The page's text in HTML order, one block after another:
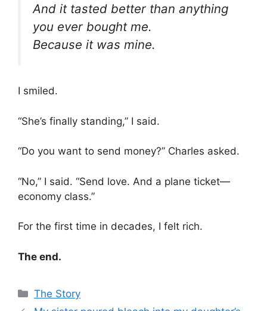
And it tasted better than anything
you ever bought me.
Because it was mine.
I smiled.
“She’s finally standing,” I said.
“Do you want to send money?” Charles asked.
“No,” I said. “Send love. And a plane ticket—
economy class.”
For the first time in decades, I felt rich.
The end.
Categories
The Story